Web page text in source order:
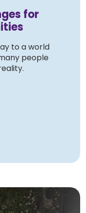
for
to a world
people